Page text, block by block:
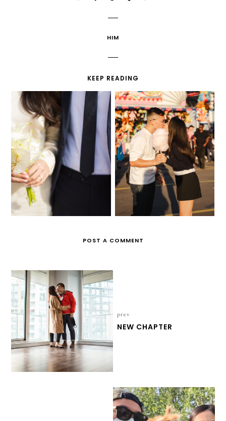
HIM
KEEP READING
CIVIL WEDDING
ONE YEAR
ENGAGEMENT
POST A COMMENT
prev
NEW CHAPTER